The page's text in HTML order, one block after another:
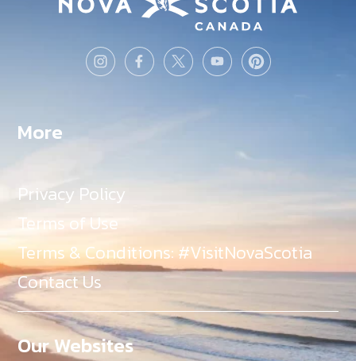
More
Privacy Policy
Terms of Use
Terms & Conditions: #VisitNovaScotia
Contact Us
Our Websites